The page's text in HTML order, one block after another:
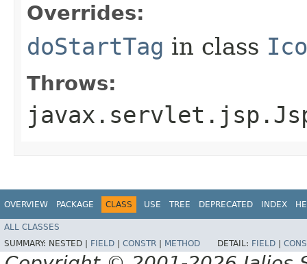
Overrides:
doStartTag in class
Throws:
OVERVIEW PACKAGE CLASS USE TREE DEPRECATED INDEX
ALL CLASSES
SUMMARY: NESTED | FIELD CONSTR METHOD DETAIL: FIELD